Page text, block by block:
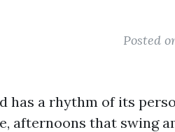
Posted
has a rhythm of its
afternoons that swing